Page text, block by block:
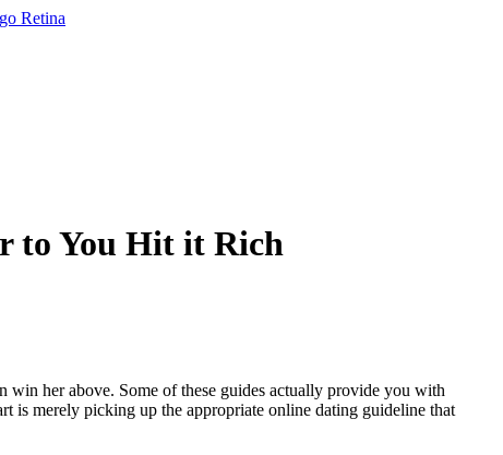
to You Hit it Rich
win her above. Some of these guides actually provide you with
is merely picking up the appropriate online dating guideline that